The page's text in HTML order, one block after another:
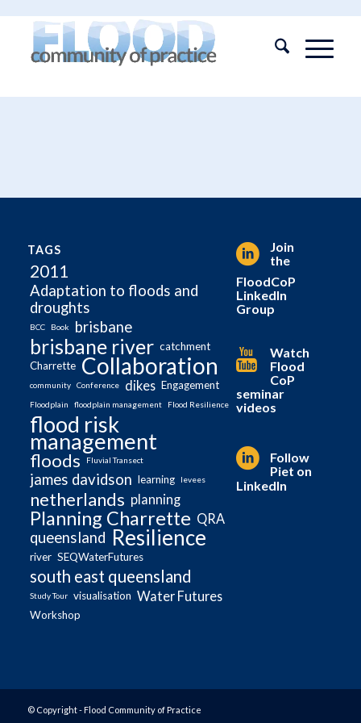
TAGS
2011
Adaptation to floods and
droughts
BCC Book brisbane
brisbane river catchment
Charrette Collaboration
community Conference dikes Engagement
Floodplain floodplain management Flood Resilience
flood risk
management
floods Fluvial Transect
james davidson learning levees
netherlands planning
Planning Charrette QRA
queensland Resilience
river SEQWaterFutures
south east queensland
Study Tour visualisation Water Futures
Workshop
Join
the
FloodCoP
LinkedIn
Group
Watch
Flood
CoP
seminar
videos
Follow
Piet on
LinkedIn
© Copyright - Flood Community of Practice